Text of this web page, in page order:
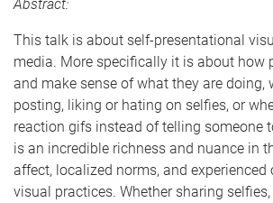
Abstract:
This talk is about self-presentational
media. More specifically it is about how
and make sense of what they are doing,
posting, liking or hating on selfies, or
reaction gifs instead of telling someone
is an incredible richness and nuance in
affect, localized norms, and experienced
visual practices. Whether sharing